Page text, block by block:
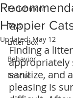
Enrichment
Toys
Litter Box
Behavior
Rescue
Happier
Updated:May 12
Finding a
appropriately
sanitize, and
pleasing is